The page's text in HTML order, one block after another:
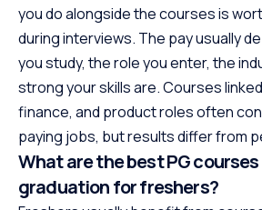
you do alongside the courses is
during interviews. The pay usually
you study, the role you enter, the
strong your skills are. Courses
finance, and product roles often
paying jobs, but results differ from
What are the best PG
graduation for freshers?